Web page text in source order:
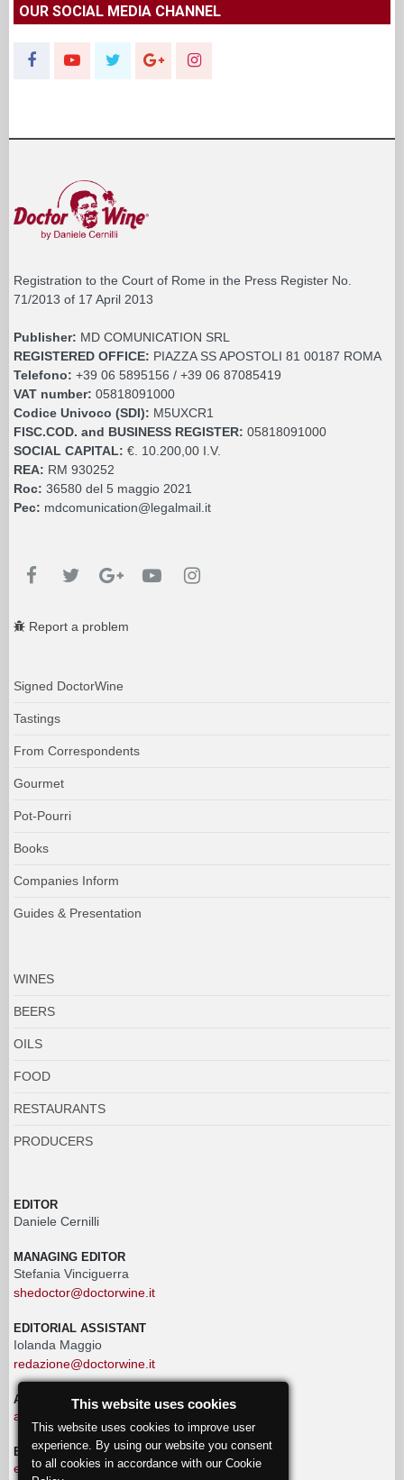
OUR SOCIAL MEDIA CHANNEL
Registration to the Court of Rome in the Press Register No.
71/2013 of 17 April 2013
Publisher: MD COMUNICATION SRL
REGISTERED OFFICE: PIAZZA SS APOSTOLI 81 00187 ROMA
Telefono: +39 06 5895156 / +39 06 87085419
VAT number: 05818091000
Codice Univoco (SDI): M5UXCR1
FISC.COD. and BUSINESS REGISTER: 05818091000
SOCIAL CAPITAL: €. 10.200,00 I.V.
REA: RM 930252
Roc: 36580 del 5 maggio 2021
Pec: mdcomunication@legalmail.it
Report a problem
Signed DoctorWine
Tastings
From Correspondents
Gourmet
Pot-Pourri
Books
Companies Inform
Guides & Presentation
WINES
BEERS
OILS
FOOD
RESTAURANTS
PRODUCERS
EDITOR
Daniele Cernilli
MANAGING EDITOR
Stefania Vinciguerra
shedoctor@doctorwine.it
EDITORIAL ASSISTANT
Iolanda Maggio
redazione@doctorwine.it
ADVERTISING
advertising@doctorwine.it
EDITORIAL STAFF
eventi@doctorwine.it
This website uses cookies
This website uses cookies to improve user
experience. By using our website you consent
to all cookies in accordance with our Cookie